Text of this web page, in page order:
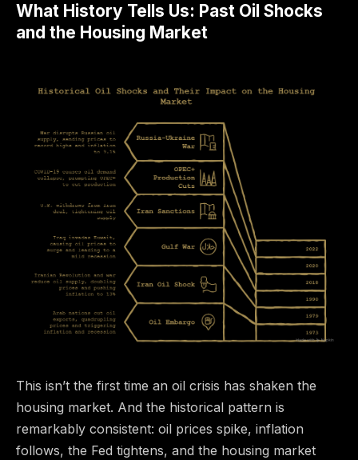
What History Tells Us: Past Oil Shocks
and the Housing Market
This isn’t the first time an oil crisis has shaken the
housing market. And the historical pattern is
remarkably consistent: oil prices spike, inflation
follows, the Fed tightens, and the housing market